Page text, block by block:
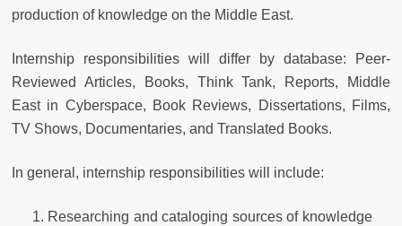
production of knowledge on the Middle East.
Internship responsibilities will differ by database: Peer-
Reviewed Articles, Books, Think Tank, Reports, Middle
East in Cyberspace, Book Reviews, Dissertations, Films,
TV Shows, Documentaries, and Translated Books.
In general, internship responsibilities will include:
Researching and cataloging sources of knowledge